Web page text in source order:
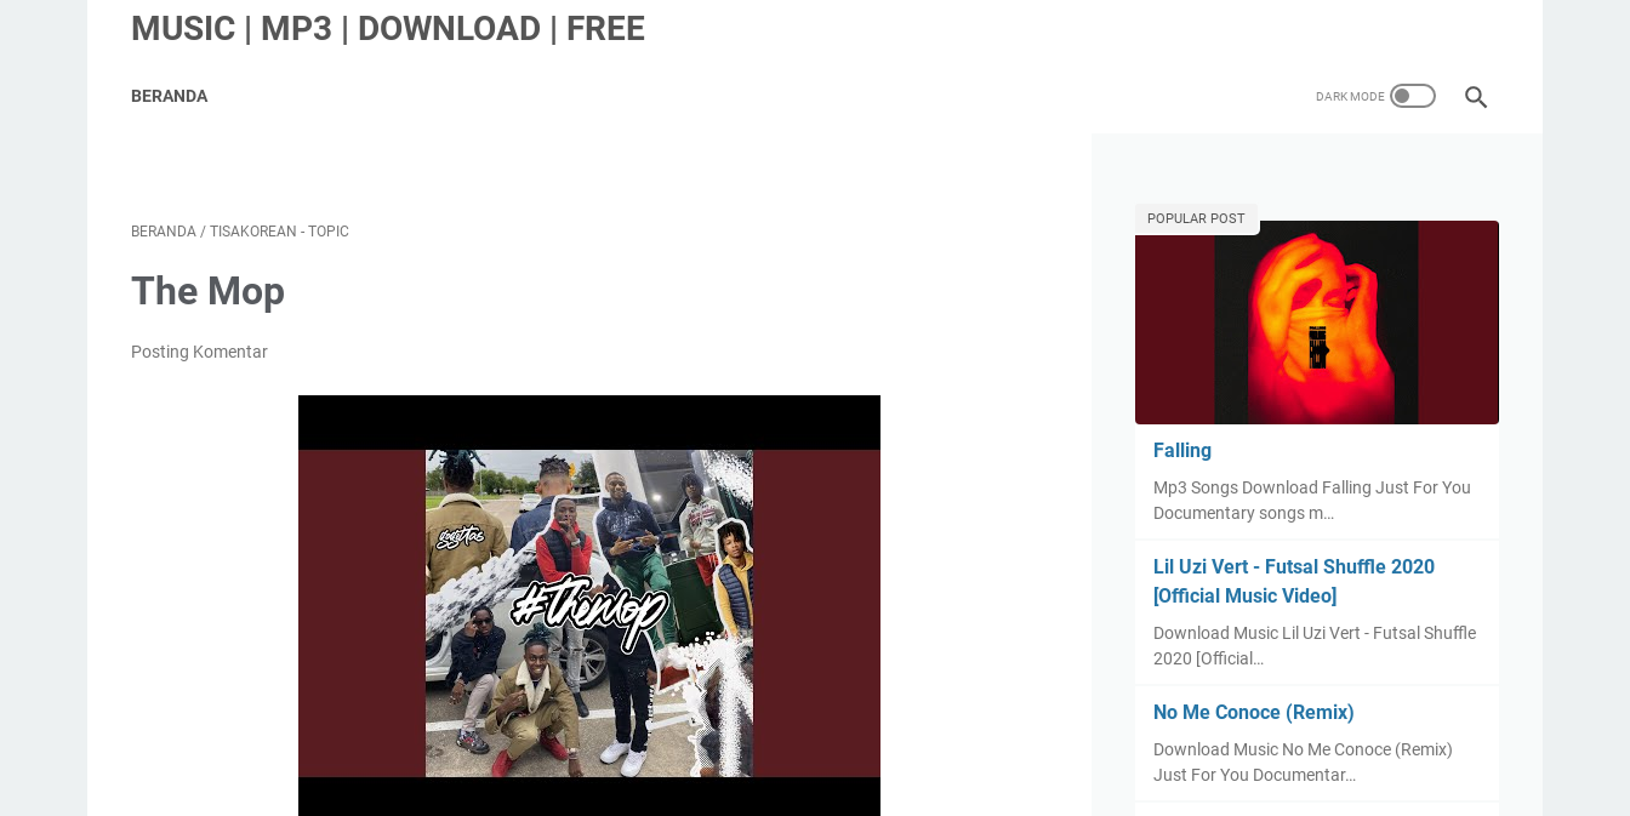
MUSIC | MP3 | DOWNLOAD | FREE
BERANDA
BERANDA / TISAKOREAN - TOPIC
The Mop
Posting Komentar
POPULAR POST
Falling
Mp3 Songs Download Falling Just For You
Documentary songs m…
Lil Uzi Vert - Futsal Shuffle 2020
[Official Music Video]
Download Music Lil Uzi Vert - Futsal Shuffle
2020 [Official…
No Me Conoce (Remix)
Download Music No Me Conoce (Remix)
Just For You Documentar…